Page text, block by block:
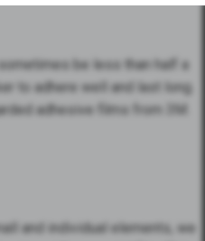
be less than half a
to adhere well and last long.
adhesive films from 3M.
and individual elements, we